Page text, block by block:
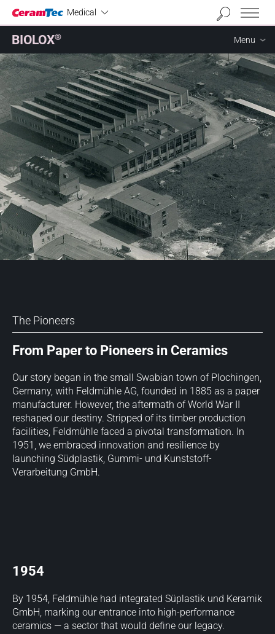
Medical
BIOLOX® Menu
Industrial
The Pioneers
From Paper to Pioneers in Ceramics
Our story began in the small Swabian town of Plochingen,
Germany, with Feldmühle AG, founded in 1885 as a paper
manufacturer. However, the aftermath of World War II
reshaped our destiny. Stripped of its timber production
facilities, Feldmühle faced a pivotal transformation. In
1951, we embraced innovation and resilience by
launching Südplastik, Gummi- und Kunststoff-
Verarbeitung GmbH.
1954
By 1954, Feldmühle had integrated Süplastik und Keramik
GmbH, marking our entrance into high-performance
ceramics — a sector that would define our legacy.